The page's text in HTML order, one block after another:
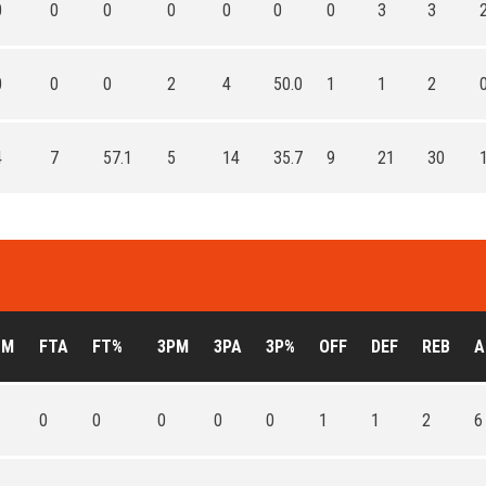
0 0 0 0 0 0 3 3
0 0 2 4 50.0 1 1 2
7 57.1 5 14 35.7 9 21 30
FTA FT% 3PM 3PA 3P% OFF DEF REB
0 0 0 0 0 1 1 2 6